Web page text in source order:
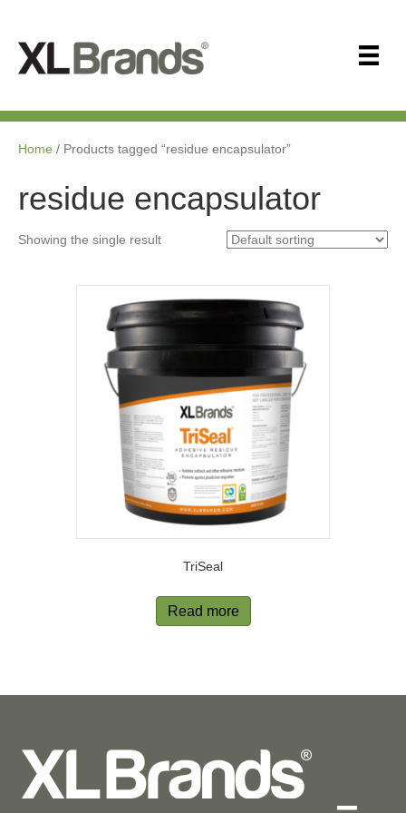
Home / Products tagged “residue encapsulator”
residue encapsulator
Showing the single result
TriSeal
Read more